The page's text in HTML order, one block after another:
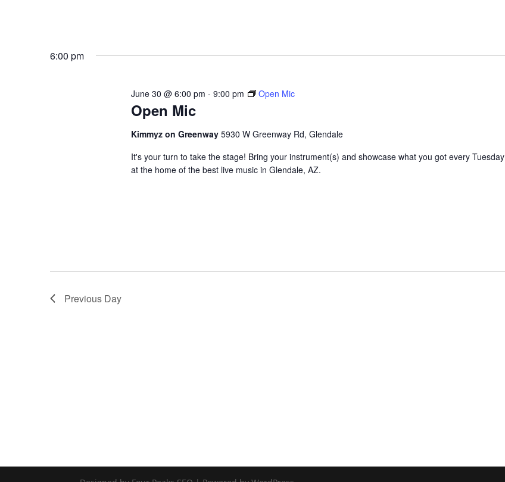
6:00 pm
Open Mic
June 30 @ 6:00 pm - 9:00 pm Open Mic
Kimmyz on Greenway 5930 W Greenway Rd, Glendale
It's your turn to take the stage! Bring your instrument(s) and showcase what you got every Tuesday
at the home of the best live music in Glendale, AZ.
Previous Day